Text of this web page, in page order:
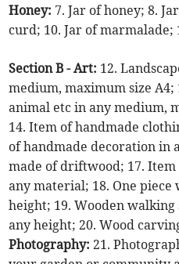
Honey: 7. Jar of honey; 8.
curd; 10. Jar of marmalade;
Section B - Art: 12.
medium, maximum size
animal etc in any medium,
14. Item of handmade
of handmade decoration in
made of driftwood; 17.
any material; 18. One
height; 19. Wooden
any height; 20. Wood
Photography: 21.